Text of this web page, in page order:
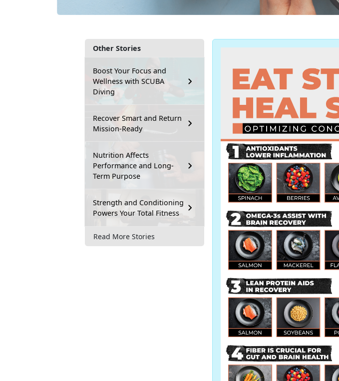
Other Stories
Boost Your Focus and
Wellness with SCUBA
Diving
Recover Smart and Return
Mission-Ready
Nutrition Affects
Performance and Long-
Term Purpose
Strength and Conditioning
Powers Your Total Fitness
Read More Stories